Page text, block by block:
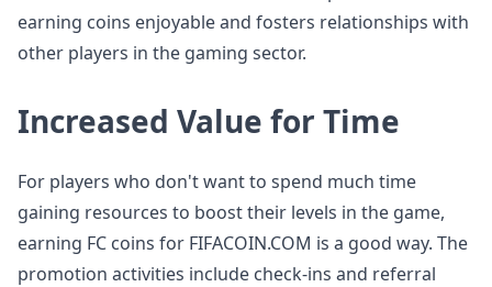
earning coins enjoyable and fosters relationships with
other players in the gaming sector.
Increased Value for Time
For players who don't want to spend much time
gaining resources to boost their levels in the game,
earning FC coins for FIFACOIN.COM is a good way. The
promotion activities include check-ins and referral